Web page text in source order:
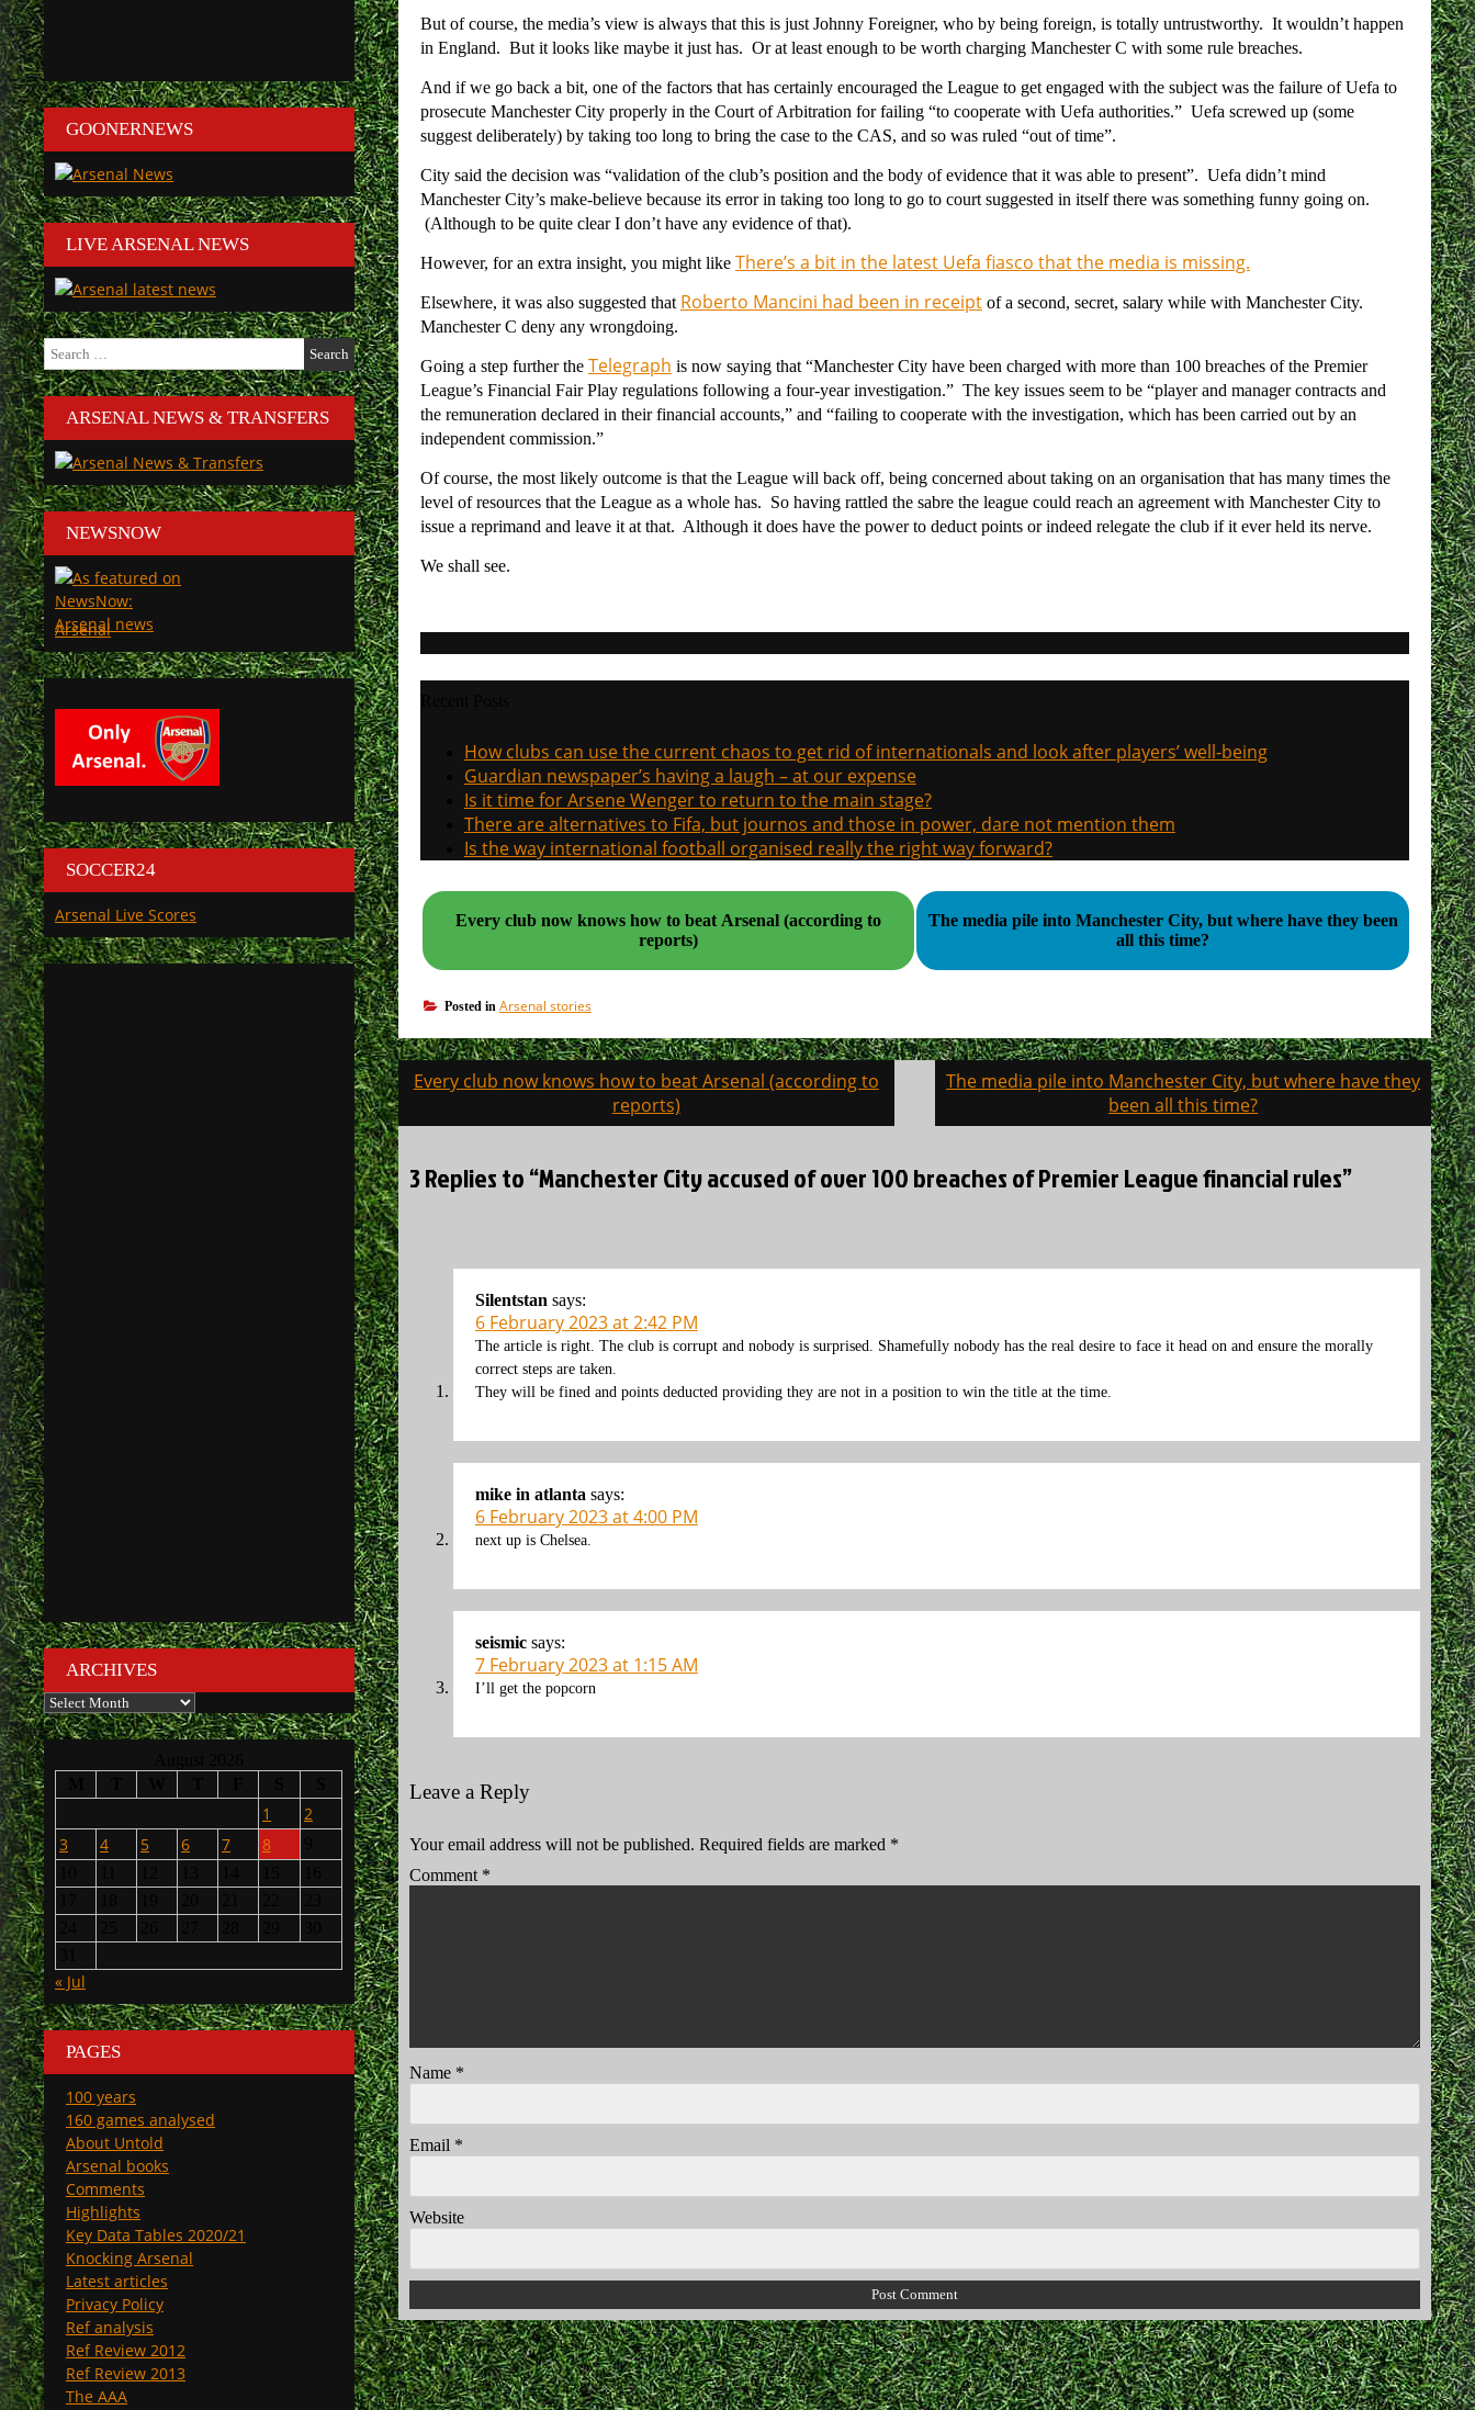
But of course, the media’s view is always that this is just Johnny Foreigner, who by being foreign, is totally untrustworthy. It wouldn’t happen
in England. But it looks like maybe it just has. Or at least enough to be worth charging Manchester C with some rule breaches.
And if we go back a bit, one of the factors that has certainly encouraged the League to get engaged with the subject was the failure of Uefa to
prosecute Manchester City properly in the Court of Arbitration for failing “to cooperate with Uefa authorities.” Uefa screwed up (some
suggest deliberately) by taking too long to bring the case to the CAS, and so was ruled “out of time”.
City said the decision was “validation of the club’s position and the body of evidence that it was able to present”. Uefa didn’t mind
Manchester City’s make-believe because its error in taking too long to go to court suggested in itself there was something funny going on.
(Although to be quite clear I don’t have any evidence of that).
However, for an extra insight, you might like There’s a bit in the latest Uefa fiasco that the media is missing.
Elsewhere, it was also suggested that Roberto Mancini had been in receiptof a second, secret, salary while with Manchester City.
Manchester C deny any wrongdoing.
Going a step further the Telegraph is now saying that “Manchester City have been charged with more than 100 breaches of the Premier
League’s Financial Fair Play regulations following a four-year investigation.” The key issues seem to be “player and manager contracts and
the remuneration declared in their financial accounts,” and “failing to cooperate with the investigation, which has been carried out by an
independent commission.”
Of course, the most likely outcome is that the League will back off, being concerned about taking on an organisation that has many times the
level of resources that the League as a whole has. So having rattled the sabre the league could reach an agreement with Manchester City to
issue a reprimand and leave it at that. Although it does have the power to deduct points or indeed relegate the club if it ever held its nerve.
We shall see.
How clubs can use the current chaos to get rid of internationals and look after players’ well-being
Guardian newspaper’s having a laugh – at our expense
Is it time for Arsene Wenger to return to the main stage?
There are alternatives to Fifa, but journos and those in power, dare not mention them
Is the way international football organised really the right way forward?
Every club now knows how to beat Arsenal (according to
reports)
The media pile into Manchester City, but where have they been
all this time?
Posted in Arsenal stories
Post
navigation
Every club now knows how to beat Arsenal (according to
reports)
The media pile into Manchester City, but where have they
been all this time?
3 Replies to “Manchester City accused of over 100 breaches of Premier League financial rules”
Silentstan says:
6 February 2023 at 2:42 PM
The article is right. The club is corrupt and nobody is surprised. Shamefully nobody has the real desire to face it head on and ensure the morally
correct steps are taken.
They will be fined and points deducted providing they are not in a position to win the title at the time.
mike in atlanta says:
6 February 2023 at 4:00 PM
next up is Chelsea.
seismic says:
7 February 2023 at 1:15 AM
I’ll get the popcorn
Leave a Reply
Your email address will not be published. Required fields are marked *
Comment *
Name *
Email *
Website
GOONERNEWS
LIVE ARSENAL NEWS
Search
for:
ARSENAL NEWS & TRANSFERS
NEWSNOW
Arsenal
SOCCER24
Arsenal Live Scores
ARCHIVES
Archives
1
2
3
4 5 6 7 8
« Jul
PAGES
100 years
160 games analysed
About Untold
Arsenal books
Comments
Highlights
Key Data Tables 2020/21
Knocking Arsenal
Latest articles
Privacy Policy
Ref analysis
Ref Review 2012
Ref Review 2013
The AAA